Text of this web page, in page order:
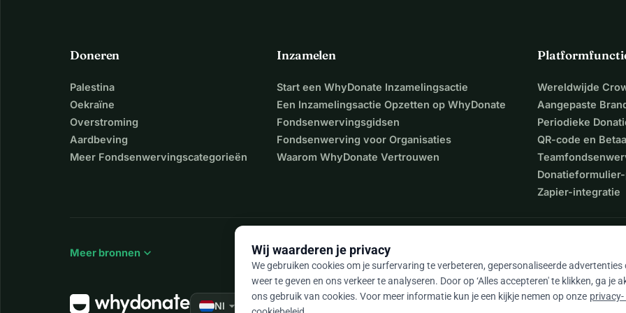
Doneren
Palestina
Oekraïne
Overstroming
Aardbeving
Meer Fondsenwervingscategorieën
Inzamelen
Start een WhyDonate Inzamelingsactie
Een Inzamelingsactie Opzetten op WhyDonate
Fondsenwervingsgidsen
Fondsenwerving voor Organisaties
Waarom WhyDonate Vertrouwen
Wereldwijde
Aangepaste
Periodieke
QR-code en
Zapier-integratie
Meer bronnen expand_more
Nl arrow_drop_down ★★★★★4,9 / 5 op basis van 500+ reviews
Wij waarderen je privacy
We gebruiken cookies om je surfervaring te verbeteren, gepersonaliseerde advertenties
weer te geven en ons verkeer te analyseren. Door op ‘Alles accepteren' te klikken, ga je
ons gebruik van cookies. Voor meer informatie kun je een kijkje nemen op onze privacy-